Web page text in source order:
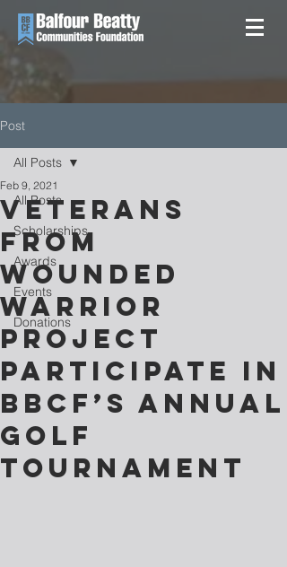
Post
All Posts
Scholarships
Awards
Events
Donations
All Posts
VETERANS
FROM
WOUNDED
WARRIOR
PROJECT
PARTICIPATE IN
BBCF’S ANNUAL
GOLF
TOURNAMENT
Feb 9, 2021